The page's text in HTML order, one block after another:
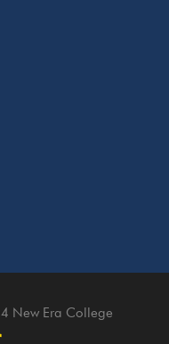
New Era College